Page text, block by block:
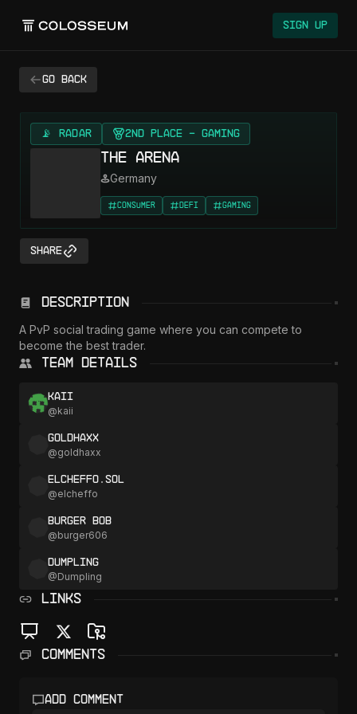
Sign Up
Go back
📡 RADAR 2nd Place - Gaming
The Arena
Germany
Consumer DeFi Gaming
Share
Description
A PvP social trading game where you can compete to
become the best trader.
Team Details
kaii
@kaii
goldhaxx
@goldhaxx
elcheffo.sol
@elcheffo
Burger Bob
@burger606
Dumpling
@Dumpling
LINKS
Comments
Add comment